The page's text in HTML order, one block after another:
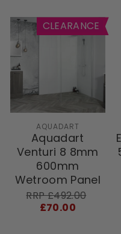
CLEARANCE
AQUADART
Aquadart
Venturi 8 8mm
600mm
Wetroom Panel
RRP
RRP £492.00
£70.00